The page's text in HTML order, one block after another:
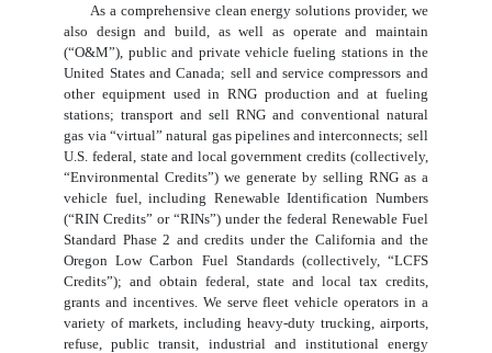
As a comprehensive clean energy solutions provider, we
also design and build, as well as operate and maintain
(“O&M”), public and private vehicle fueling stations in the
United States and Canada; sell and service compressors and
other equipment used in RNG production and at fueling
stations; transport and sell RNG and conventional natural
gas via “virtual” natural gas pipelines and interconnects; sell
U.S. federal, state and local government credits (collectively,
“Environmental Credits”) we generate by selling RNG as a
vehicle fuel, including Renewable Identification Numbers
(“RIN Credits” or “RINs”) under the federal Renewable Fuel
Standard Phase 2 and credits under the California and the
Oregon Low Carbon Fuel Standards (collectively, “LCFS
Credits”); and obtain federal, state and local tax credits,
grants and incentives. We serve fleet vehicle operators in a
variety of markets, including heavy-duty trucking, airports,
refuse, public transit, industrial and institutional energy